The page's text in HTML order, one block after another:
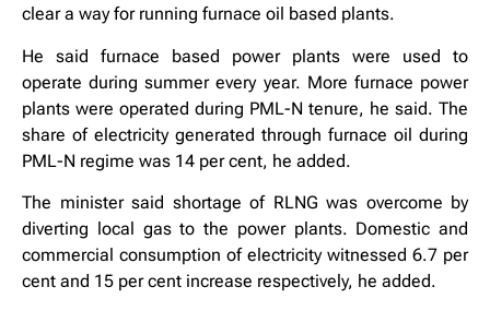
clear a way for running furnace oil based plants.
He said furnace based power plants were used to
operate during summer every year. More furnace power
plants were operated during PML-N tenure, he said. The
share of electricity generated through furnace oil during
PML-N regime was 14 per cent, he added.
The minister said shortage of RLNG was overcome by
diverting local gas to the power plants. Domestic and
commercial consumption of electricity witnessed 6.7 per
cent and 15 per cent increase respectively, he added.